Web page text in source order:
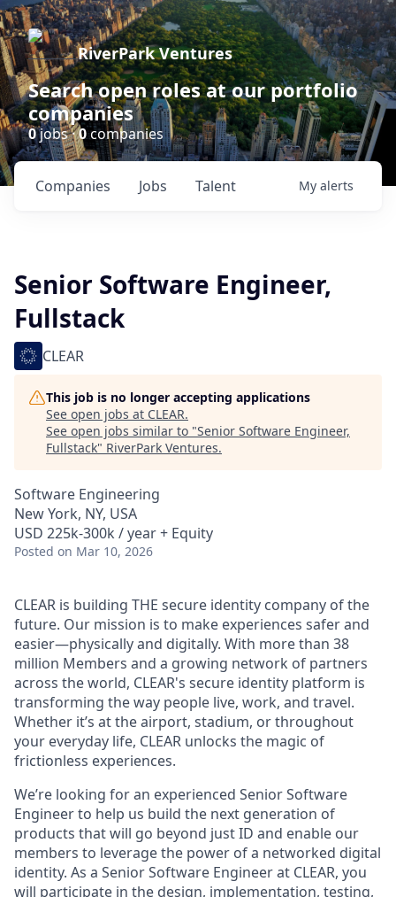
RiverPark Ventures
Search open roles at our portfolio
companies
0jobs ·0companies
Jobs
Companies Talent My alerts
Senior Software Engineer,
Fullstack
CLEAR
This job is no longer accepting applications
See open jobs at CLEAR.
See open jobs similar to "Senior Software Engineer,
Fullstack" RiverPark Ventures.
Software Engineering
New York, NY, USA
USD 225k-300k / year + Equity
Posted on Mar 10, 2026
CLEAR is building THE secure identity company of the
future. Our mission is to make experiences safer and
easier—physically and digitally. With more than 38
million Members and a growing network of partners
across the world, CLEAR's secure identity platform is
transforming the way people live, work, and travel.
Whether it’s at the airport, stadium, or throughout
your everyday life, CLEAR unlocks the magic of
frictionless experiences.
We’re looking for an experienced Senior Software
Engineer to help us build the next generation of
products that will go beyond just ID and enable our
members to leverage the power of a networked digital
identity. As a Senior Software Engineer at CLEAR, you
will participate in the design, implementation, testing,